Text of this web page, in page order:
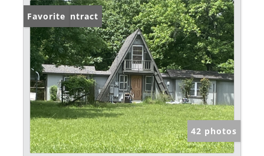
Under Contract
Favorite
42 photos